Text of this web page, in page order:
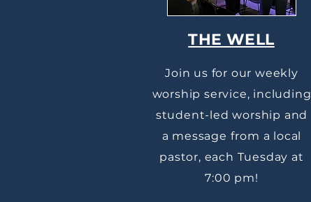
THE WELL
Join us for our weekly
worship service, including
student-led worship and
a message from a local
pastor, each Tuesday at
7:00 pm!